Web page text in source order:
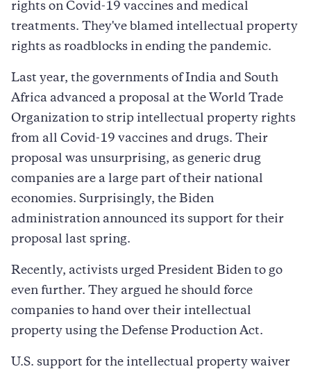
rights on Covid-19 vaccines and medical
treatments. They've blamed intellectual property
rights as roadblocks in ending the pandemic.
Last year, the governments of India and South
Africa advanced a proposal at the World Trade
Organization to strip intellectual property rights
from all Covid-19 vaccines and drugs. Their
proposal was unsurprising, as generic drug
companies are a large part of their national
economies. Surprisingly, the Biden
administration announced its support for their
proposal last spring.
Recently, activists urged President Biden to go
even further. They argued he should force
companies to hand over their intellectual
property using the Defense Production Act.
U.S. support for the intellectual property waiver